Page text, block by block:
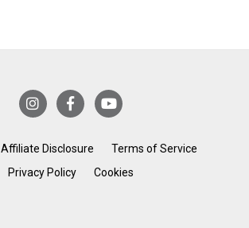
Affiliate Disclosure
Terms of Service
Privacy Policy
Cookies